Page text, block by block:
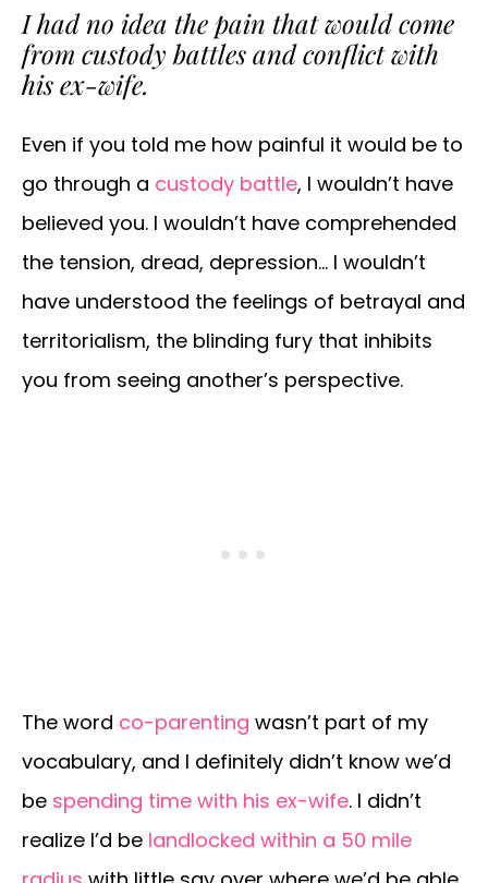
I had no idea the pain that would come
from custody battles and conflict with
his ex-wife.
Even if you told me how painful it would be to
go through a custody battle, I wouldn’t have
believed you. I wouldn’t have comprehended
the tension, dread, depression… I wouldn’t
have understood the feelings of betrayal and
territorialism, the blinding fury that inhibits
you from seeing another’s perspective.
The word co-parenting wasn’t part of my
vocabulary, and I definitely didn’t know we’d
be spending time with his ex-wife. I didn’t
realize I’d be landlocked within a 50 mile